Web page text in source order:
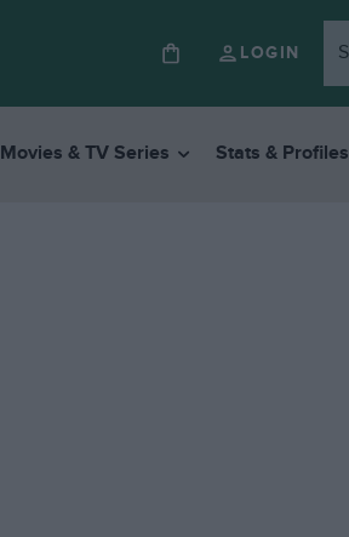
LOGIN
Movies & TV Series Stats & Profiles